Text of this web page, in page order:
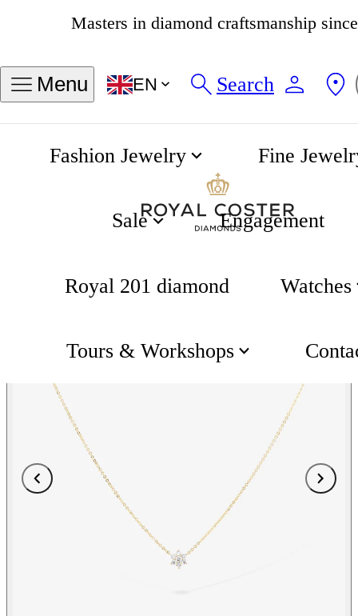
4.8 538 reviews
Menu EN Search
Fashion Jewelry Fine
Sale Engagement
Royal 201 diamond Watches
Tours & Workshops
Gifting Flower Necklace